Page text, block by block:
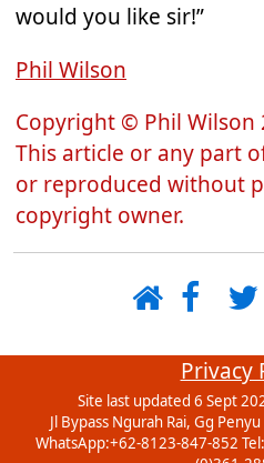
would you like sir!”
Phil Wilson
Copyright © Phil Wilson
This article or any part
or reproduced without
copyright owner.
Privacy
Site last updated 6 Sept
Jl Bypass Ngurah Rai, Gg Penyu
WhatsApp:+62-8123-847-852 Tel: